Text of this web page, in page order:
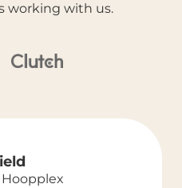
working with us.